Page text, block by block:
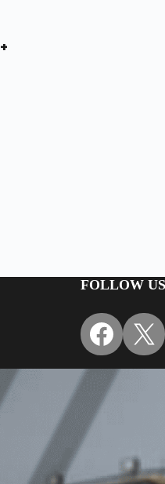
FOLLOW
X